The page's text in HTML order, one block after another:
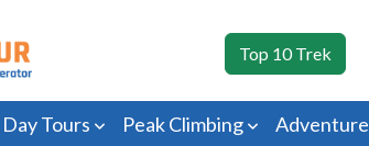
Top 10 Trek
Day Tours Peak Climbing Adventure